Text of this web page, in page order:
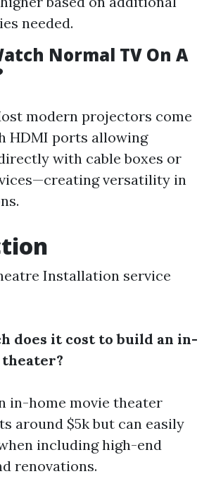
needed.
Normal TV On A
modern projectors come
HDMI ports allowing
with cable boxes or
versatility in
Installation service
does it cost to build an in-
in-home movie theater
around $5k but can easily
including high-end
renovations.